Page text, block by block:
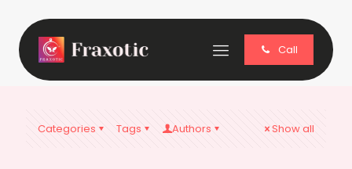
Call
Categories Tags Authors Show all